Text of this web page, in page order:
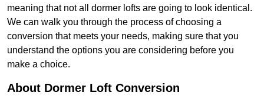
meaning that not all dormer lofts are going to look identical.
We can walk you through the process of choosing a
conversion that meets your needs, making sure that you
understand the options you are considering before you
make a choice.
About Dormer Loft Conversion